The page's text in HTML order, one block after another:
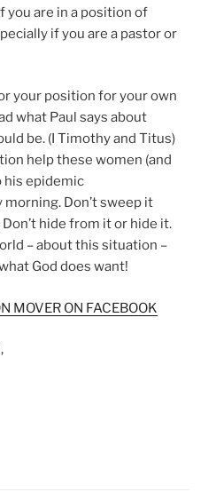
you are in a position of
if you are a pastor or
your position for your own
what Paul says about
be. (I Timothy and Titus)
help these women (and
his epidemic
morning. Don’t sweep it
hide from it or hide it.
– about this situation –
God does want!
MOVER ON FACEBOOK